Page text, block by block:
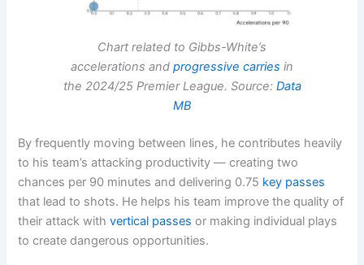
Chart related to Gibbs-White’s
accelerations and progressive carries in
the 2024/25 Premier League. Source: Data
MB
By frequently moving between lines, he contributes heavily
to his team’s attacking productivity — creating two
chances per 90 minutes and delivering 0.75 key passes
that lead to shots. He helps his team improve the quality of
their attack withvertical passes or making individual plays
to create dangerous opportunities.